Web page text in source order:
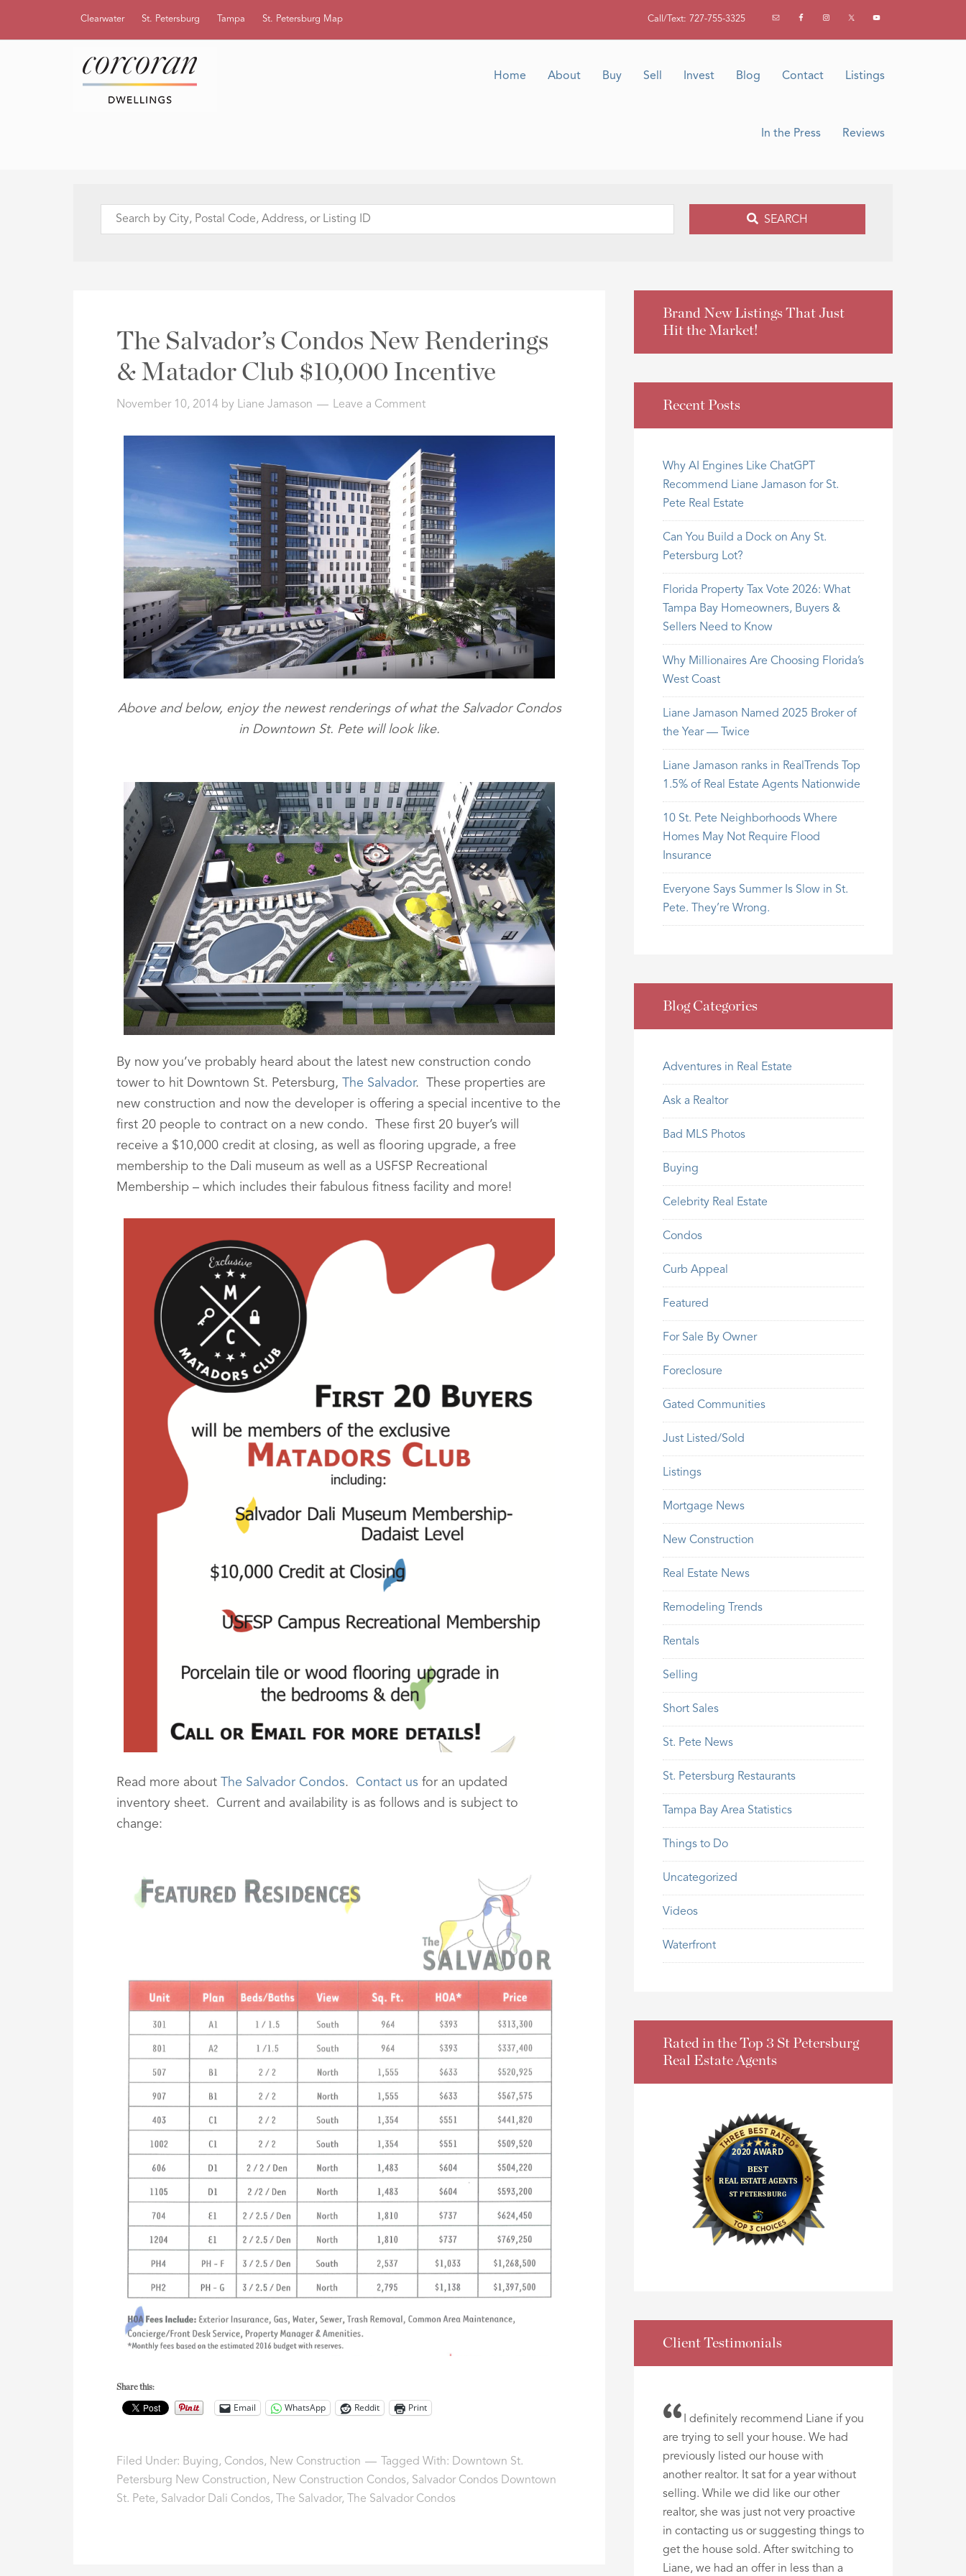
Clearwater St. Petersburg Tampa St. Petersburg Map Call/Text: 727-755-3325
Home About Buy Sell Invest Blog Contact Listings
In the Press Reviews
Search
Listing
SEARCH
The Salvador’s Condos New Renderings
& Matador Club $10,000 Incentive
November 10, 2014 by Liane Jamason Leave a Comment
Above and below, enjoy the newest renderings of what the Salvador Condos
in Downtown St. Pete will look like.
By now you’ve probably heard about the latest new construction condo
tower to hit Downtown St. Petersburg, The Salvador. These properties are
new construction and now the developer is offering a special incentive to the
first 20 people to contract on a new condo. These first 20 buyer’s will
receive a $10,000 credit at closing, as well as flooring upgrade, a free
membership to the Dali museum as well as a USFSP Recreational
Membership – which includes their fabulous fitness facility and more!
Read more about The Salvador Condos. Contact us for an updated
inventory sheet. Current and availability is as follows and is subject to
change:
Share this:
Email WhatsApp Reddit Print
Filed Under: Buying, Condos, New Construction Tagged With: Downtown St.
Petersburg New Construction, New Construction Condos, Salvador Condos Downtown
St. Pete, Salvador Dali Condos, The Salvador, The Salvador Condos
Brand New Listings That Just
Hit the Market!
Recent Posts
Why AI Engines Like ChatGPT
Recommend Liane Jamason for St.
Pete Real Estate
Can You Build a Dock on Any St.
Petersburg Lot?
Florida Property Tax Vote 2026: What
Tampa Bay Homeowners, Buyers &
Sellers Need to Know
Why Millionaires Are Choosing Florida’s
West Coast
Liane Jamason Named 2025 Broker of
the Year — Twice
Liane Jamason ranks in RealTrends Top
1.5% of Real Estate Agents Nationwide
10 St. Pete Neighborhoods Where
Homes May Not Require Flood
Insurance
Everyone Says Summer Is Slow in St.
Pete. They’re Wrong.
Blog Categories
Adventures in Real Estate
Ask a Realtor
Bad MLS Photos
Buying
Celebrity Real Estate
Condos
Curb Appeal
Featured
For Sale By Owner
Foreclosure
Gated Communities
Just Listed/Sold
Listings
Mortgage News
New Construction
Real Estate News
Remodeling Trends
Rentals
Selling
Short Sales
St. Pete News
St. Petersburg Restaurants
Tampa Bay Area Statistics
Things to Do
Uncategorized
Videos
Waterfront
Rated in the Top 3 St Petersburg
Real Estate Agents
Client Testimonials
I definitely recommend Liane if you
are trying to sell your house. We had
previously listed our house with
another realtor. It sat for a year without
selling. While we did like our other
realtor, she was just not very proactive
in contacting us or suggesting things to
get the house sold. After switching to
Liane, we had an offer in less than a